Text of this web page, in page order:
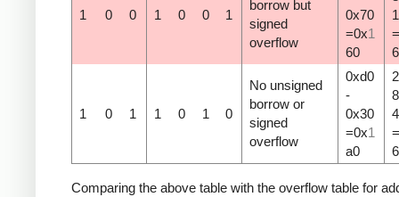
1 0 0 1 0 0 1
borrow but
signed
overflow
0x70
=0x1
60
6
1 0 1 1 0 1 0
No unsigned
borrow or
signed
overflow
0xd0
-
0x30
=0x1
a0
Comparing the above table with the overflow table for